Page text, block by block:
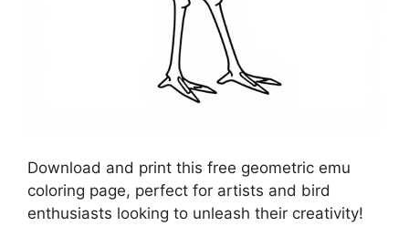
Download and print this free geometric emu
coloring page, perfect for artists and bird
enthusiasts looking to unleash their creativity!